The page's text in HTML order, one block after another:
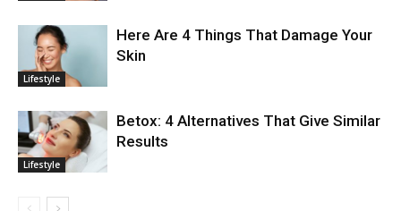
Lifestyle
Here Are 4 Things That Damage Your
Skin
Lifestyle
Betox: 4 Alternatives That Give Similar
Results